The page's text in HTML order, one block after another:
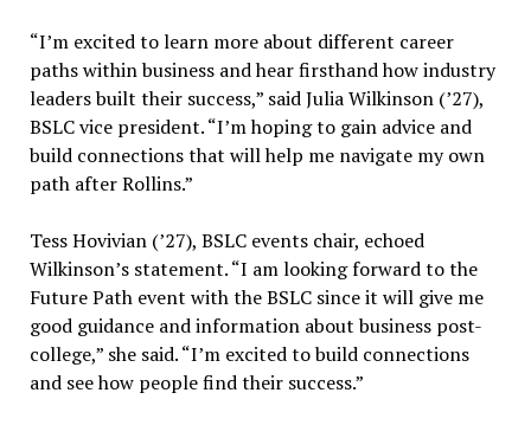
“I’m excited to learn more about different career
paths within business and hear firsthand how industry
leaders built their success,” said Julia Wilkinson (’27),
BSLC vice president. “I’m hoping to gain advice and
build connections that will help me navigate my own
path after Rollins.”
Tess Hovivian (’27), BSLC events chair, echoed
Wilkinson’s statement. “I am looking forward to the
Future Path event with the BSLC since it will give me
good guidance and information about business post-
college,” she said. “I’m excited to build connections
and see how people find their success.”